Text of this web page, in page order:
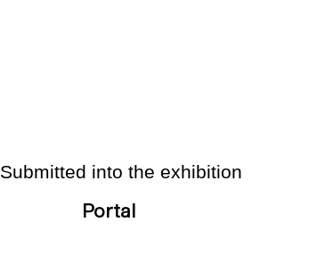
Submitted into the exhibition
Portal